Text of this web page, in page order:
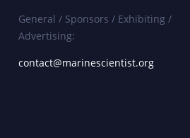
General / Sponsors / Exhibiting /
Advertising:
contact@marinescientist.org